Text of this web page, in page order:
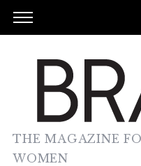
THE MAGAZINE
WOMEN